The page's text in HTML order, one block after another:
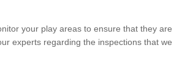
your play areas to ensure that they are
experts regarding the inspections that we